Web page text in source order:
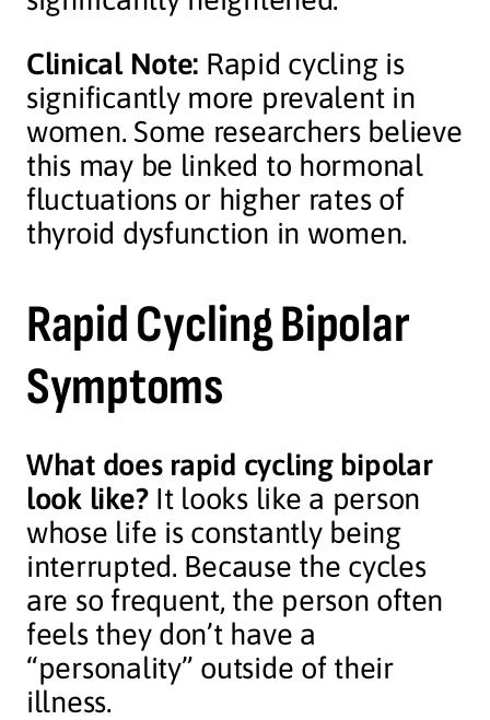
Clinical Note: Rapid cycling is
significantly more prevalent in
women. Some researchers believe
this may be linked to hormonal
fluctuations or higher rates of
thyroid dysfunction in women.
Rapid Cycling Bipolar
Symptoms
What does rapid cycling bipolar
look like?It looks like a person
whose life is constantly being
interrupted. Because the cycles
are so frequent, the person often
feels they don’t have a
“personality” outside of their
illness.